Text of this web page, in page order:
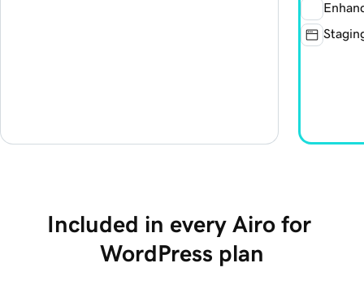
Included in every Airo for
WordPress plan